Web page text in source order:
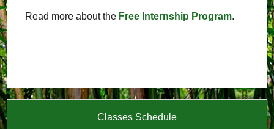
Read more about the Free Internship Program.
Classes Schedule